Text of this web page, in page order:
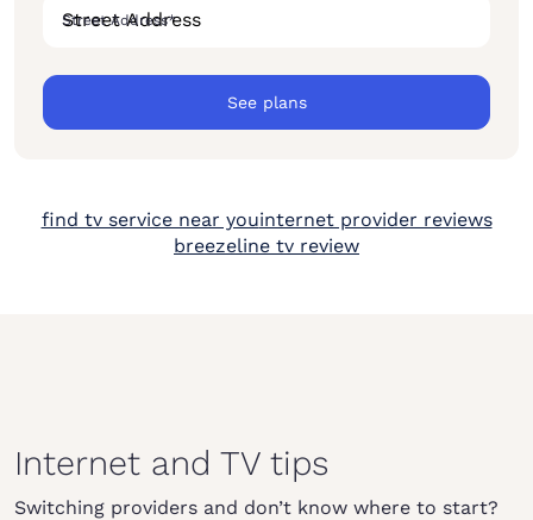
Street Address*
See plans
find tv service near youinternet provider reviews
breezeline tv review
Internet and TV tips
Switching providers and don’t know where to start?